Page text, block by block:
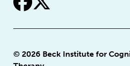
© 2026 Beck Institute for